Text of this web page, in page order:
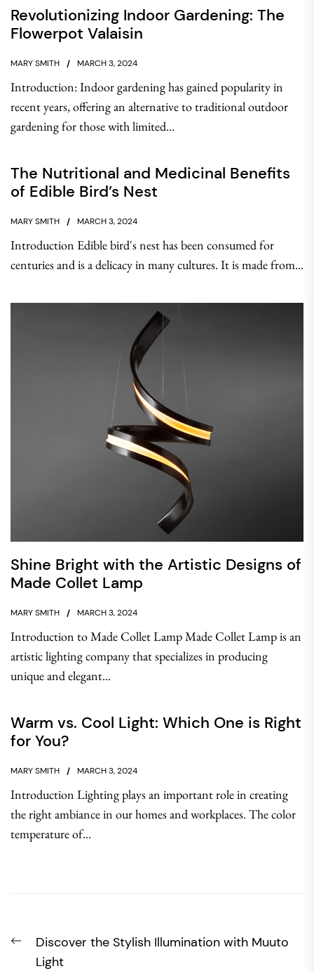
Revolutionizing Indoor Gardening: The
Flowerpot Valaisin
MARY SMITH MARCH 3, 2024
Introduction: Indoor gardening has gained popularity in
recent years, offering an alternative to traditional outdoor
gardening for those with limited...
The Nutritional and Medicinal Benefits
of Edible Bird’s Nest
MARY SMITH MARCH 3, 2024
Introduction Edible bird's nest has been consumed for
centuries and is a delicacy in many cultures. It is made from...
Shine Bright with the Artistic Designs of
Made Collet Lamp
MARY SMITH MARCH 3, 2024
Introduction to Made Collet Lamp Made Collet Lamp is an
artistic lighting company that specializes in producing
unique and elegant...
Warm vs. Cool Light: Which One is Right
for You?
MARY SMITH MARCH 3, 2024
Introduction Lighting plays an important role in creating
the right ambiance in our homes and workplaces. The color
temperature of...
navigation
Previous
post:
Discover the Stylish Illumination with Muuto
Light